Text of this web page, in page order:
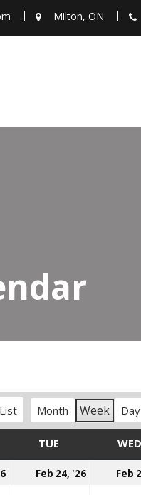
Milton, ON
List Month Week Day
TUE WED
FebruaryFeb 24, '26
February
Feb